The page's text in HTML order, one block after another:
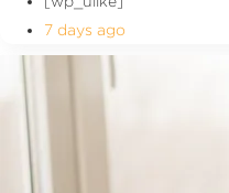
7 days ago